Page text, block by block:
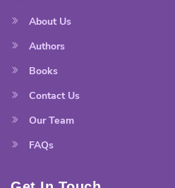
About Us
Authors
Books
Contact Us
Our Team
FAQs